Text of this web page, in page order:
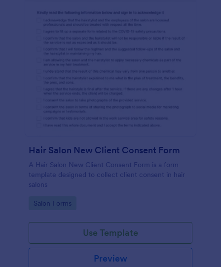
Hair Salon New Client Consent Form
A Hair Salon New Client Consent Form is a form
template designed to collect client consent in hair
salons
Go to Category:
Salon Forms
Use Template
Preview